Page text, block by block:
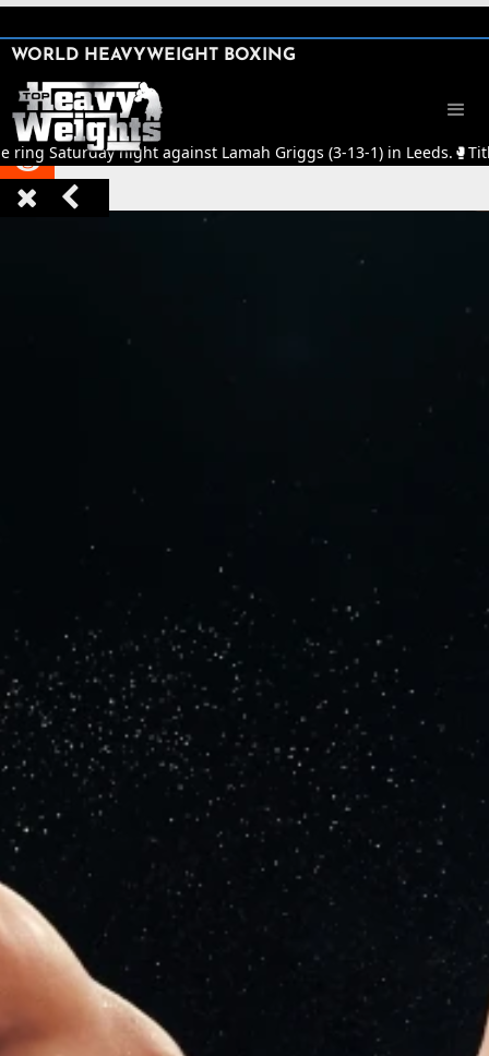






WORLD HEAVYWEIGHT BOXING
ring Saturday night against Lamah Griggs (3-13-1) in Leeds.🥊